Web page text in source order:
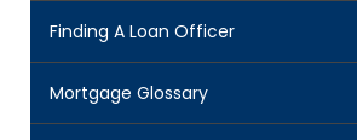
Finding A Loan Officer
Mortgage Glossary